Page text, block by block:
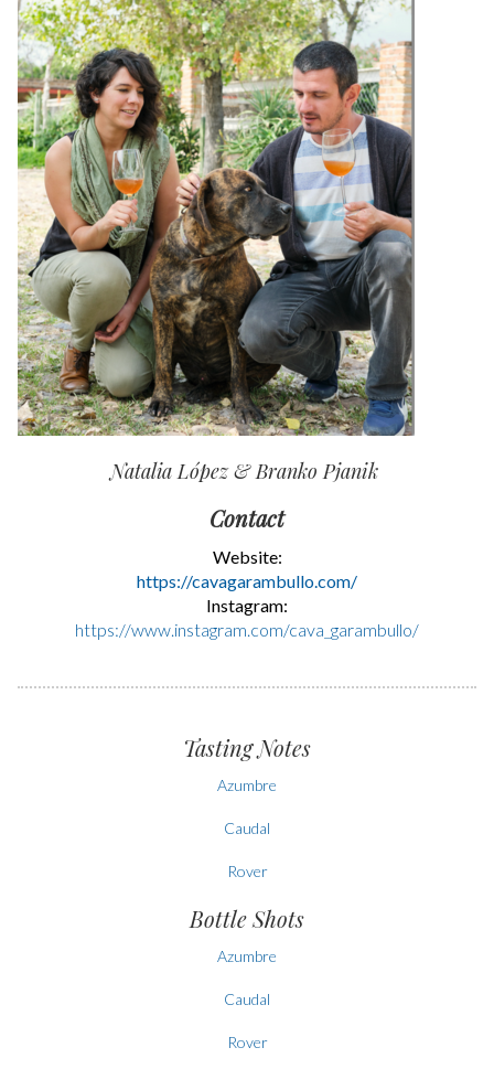
Natalia López & Branko Pjanik
Contact
Website:
https://cavagarambullo.com/
Instagram:
https://www.instagram.com/cava_garambullo/
Tasting Notes
Azumbre
Caudal
Rover
Bottle Shots
Azumbre
Caudal
Rover